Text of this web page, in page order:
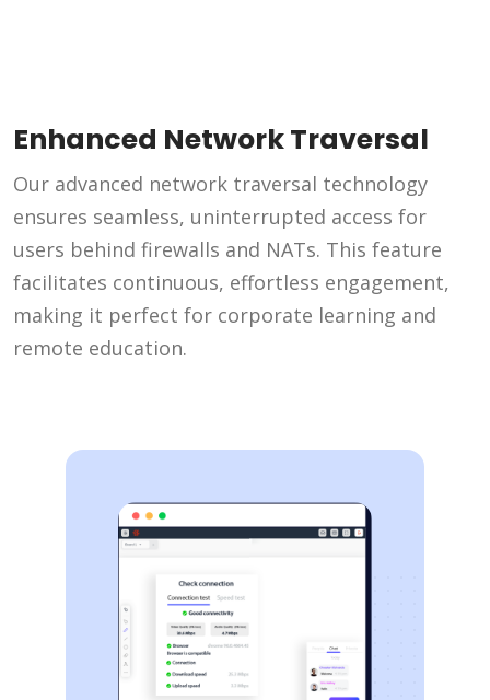
Enhanced Network Traversal
Our advanced network traversal technology
ensures seamless, uninterrupted access for
users behind firewalls and NATs. This feature
facilitates continuous, effortless engagement,
making it perfect for corporate learning and
remote education.